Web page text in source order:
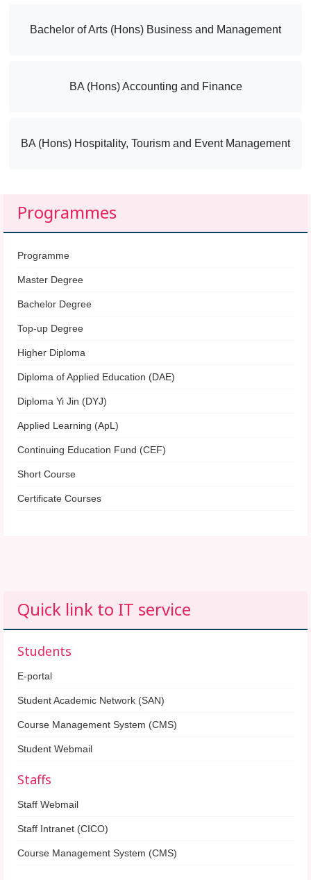
Bachelor of Arts (Hons) Business and Management
BA (Hons) Accounting and Finance
BA (Hons) Hospitality, Tourism and Event Management
Programmes
Programme
Master Degree
Bachelor Degree
Top-up Degree
Higher Diploma
Diploma of Applied Education (DAE)
Diploma Yi Jin (DYJ)
Applied Learning (ApL)
Continuing Education Fund (CEF)
Short Course
Certificate Courses
Quick link to IT service
Students
E-portal
Student Academic Network (SAN)
Course Management System (CMS)
Student Webmail
Staffs
Staff Webmail
Staff Intranet (CICO)
Course Management System (CMS)